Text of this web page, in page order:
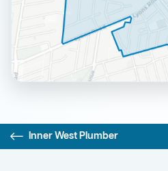
Inner West Plumber